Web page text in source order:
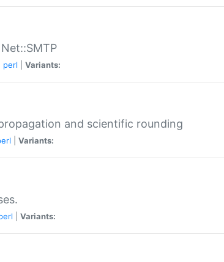
perl Variants:
and scientific rounding
Variants:
Variants: